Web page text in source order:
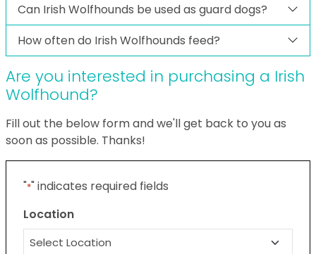
Can Irish Wolfhounds be used as guard dogs?
How often do Irish Wolfhounds feed?
Are you interested in purchasing a Irish
Wolfhound?
Fill out the below form and we'll get back to you as
soon as possible. Thanks!
"*" indicates required fields
Location